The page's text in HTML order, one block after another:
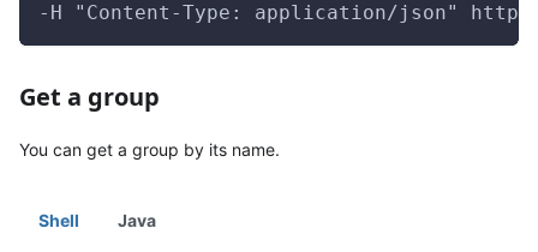
-H "Content-Type: application/json"
Get a group
You can get a group by its name.
Shell Java